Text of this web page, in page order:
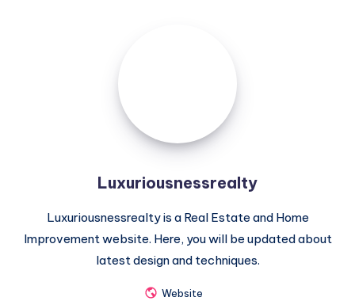
Luxuriousnessrealty
Luxuriousnessrealty is a Real Estate and Home
Improvement website. Here, you will be updated about
latest design and techniques.
Website